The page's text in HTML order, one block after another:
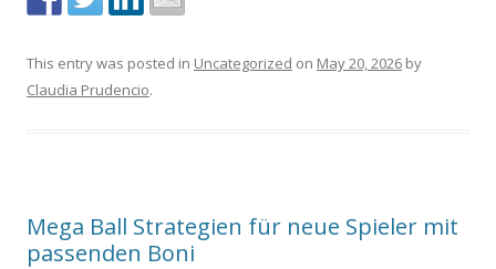
This entry was posted in Uncategorized on May 20, 2026 by
Claudia Prudencio.
Mega Ball Strategien für neue Spieler mit
passenden Boni